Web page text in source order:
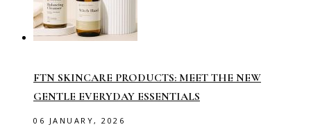
FTN SKINCARE PRODUCTS: MEET THE NEW
GENTLE EVERYDAY ESSENTIALS
06 JANUARY, 2026